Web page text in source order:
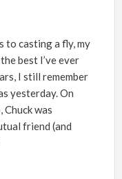
to casting a fly, my
best I’ve ever
I still remember
yesterday. On
Chuck was
friend (and